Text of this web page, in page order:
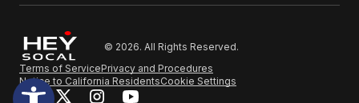
© 2026. All Rights Reserved.
Terms of ServicePrivacy and Procedures
Notice to California ResidentsCookie Settings